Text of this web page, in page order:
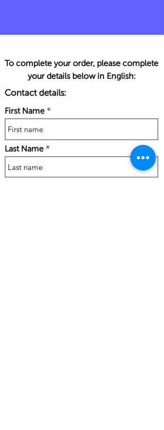
To complete your order, please complete
your details below in English:
Contact details:
First Name
Last Name